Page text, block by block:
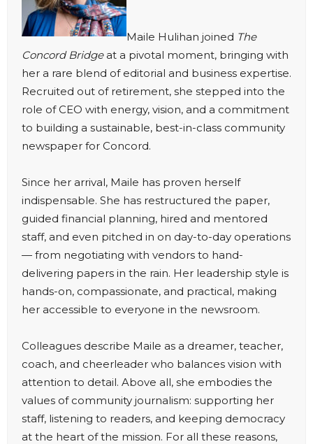
Maile Hulihan joined The
Concord Bridgeat a pivotal moment, bringing with
her a rare blend of editorial and business expertise.
Recruited out of retirement, she stepped into the
role of CEO with energy, vision, and a commitment
to building a sustainable, best-in-class community
newspaper for Concord.
Since her arrival, Maile has proven herself
indispensable. She has restructured the paper,
guided financial planning, hired and mentored
staff, and even pitched in on day-to-day operations
— from negotiating with vendors to hand-
delivering papers in the rain. Her leadership style is
hands-on, compassionate, and practical, making
her accessible to everyone in the newsroom.
Colleagues describe Maile as a dreamer, teacher,
coach, and cheerleader who balances vision with
attention to detail. Above all, she embodies the
values of community journalism: supporting her
staff, listening to readers, and keeping democracy
at the heart of the mission. For all these reasons,